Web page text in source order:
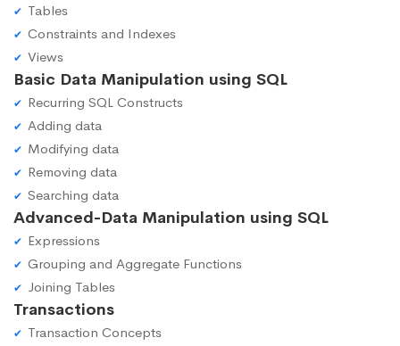
Tables
Constraints and Indexes
Views
Basic Data Manipulation using SQL
Recurring SQL Constructs
Adding data
Modifying data
Removing data
Searching data
Advanced-Data Manipulation using SQL
Expressions
Grouping and Aggregate Functions
Joining Tables
Transactions
Transaction Concepts